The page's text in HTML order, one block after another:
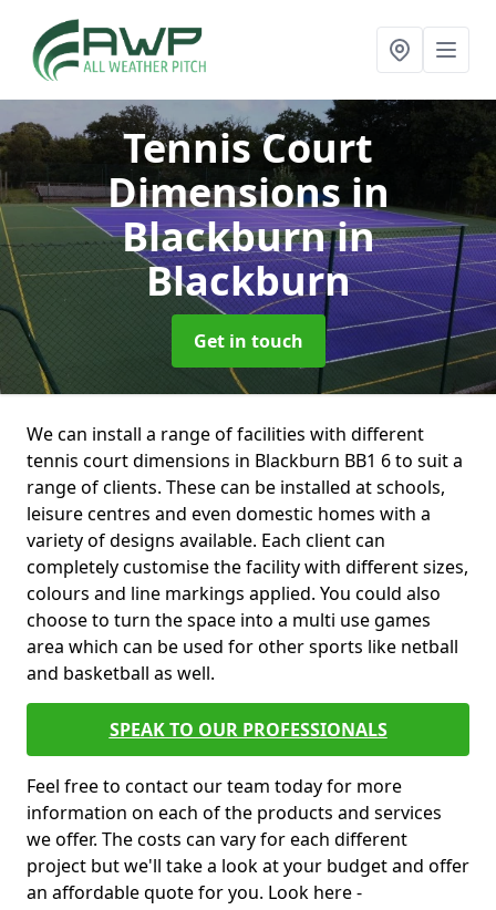
Tennis Court
Dimensions in
Blackburnin
Blackburn
Get in touch
We can install a range of facilities with different
tennis court dimensions in Blackburn BB1 6 to suit a
range of clients. These can be installed at schools,
leisure centres and even domestic homes with a
variety of designs available. Each client can
completely customise the facility with different sizes,
colours and line markings applied. You could also
choose to turn the space into a multi use games
area which can be used for other sports like netball
and basketball as well.
SPEAK TO OUR PROFESSIONALS
Feel free to contact our team today for more
information on each of the products and services
we offer. The costs can vary for each different
project but we'll take a look at your budget and offer
an affordable quote for you. Look here -